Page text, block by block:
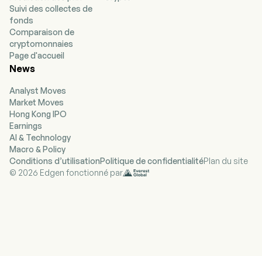
transactions, strategic acquisitions,
recapitalizations and growth initiatives in
partnership with business owners, management
teams and financial sponsors. Its investment’s
objective is to create attractive risk-adjusted
returns by generating current income and long-
equity investments. The Company’s portfolio is
comprised primarily of investments in leveraged
loans issued by middle-market companies. The
company also invests in mezzanine debt and
makes equity investments in middle-market
companies. The Company’s investment
activities are externally managed and advised by
Saratoga Investment Advisors, LLC.
Suivi des collectes de
fonds
Comparaison de
cryptomonnaies
Page d'accueil
News
Analyst Moves
Market Moves
Hong Kong IPO
Earnings
AI & Technology
Macro & Policy
Conditions d’utilisationPolitique de confidentialitéPlan du site
© 2026 Edgen fonctionné par